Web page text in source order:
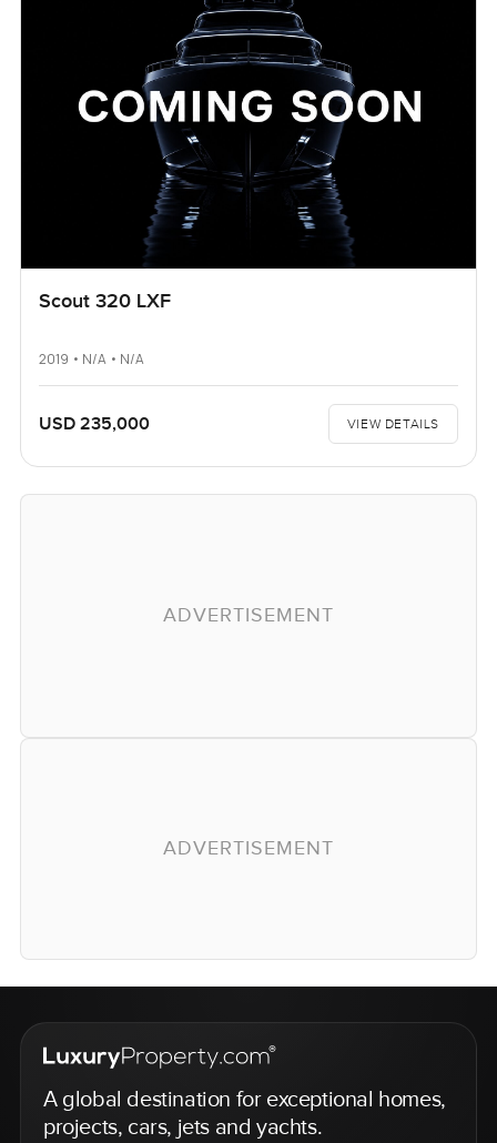
Scout 320 LXF
2019 • N/A • N/A
USD 235,000 VIEW DETAILS
ADVERTISEMENT
ADVERTISEMENT
A global destination for exceptional homes,
projects, cars, jets and yachts.